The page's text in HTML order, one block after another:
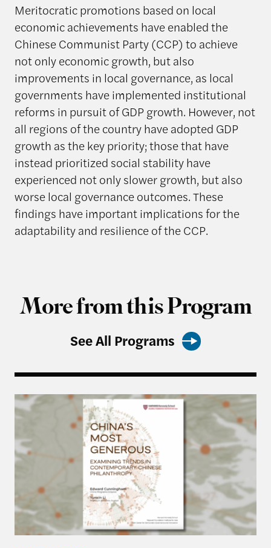
Meritocratic promotions based on local
economic achievements have enabled the
Chinese Communist Party (CCP) to achieve
not only economic growth, but also
improvements in local governance, as local
governments have implemented institutional
reforms in pursuit of GDP growth. However, not
all regions of the country have adopted GDP
growth as the key priority; those that have
instead prioritized social stability have
experienced not only slower growth, but also
worse local governance outcomes. These
findings have important implications for the
adaptability and resilience of the CCP.
More from this Program
See All Programs
Harvard Kennedy School Releases: China’s Most